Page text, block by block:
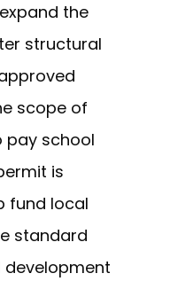
the
structural
scope of
pay school
is
fund local
standard
development